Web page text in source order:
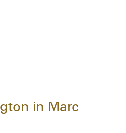
in Marc